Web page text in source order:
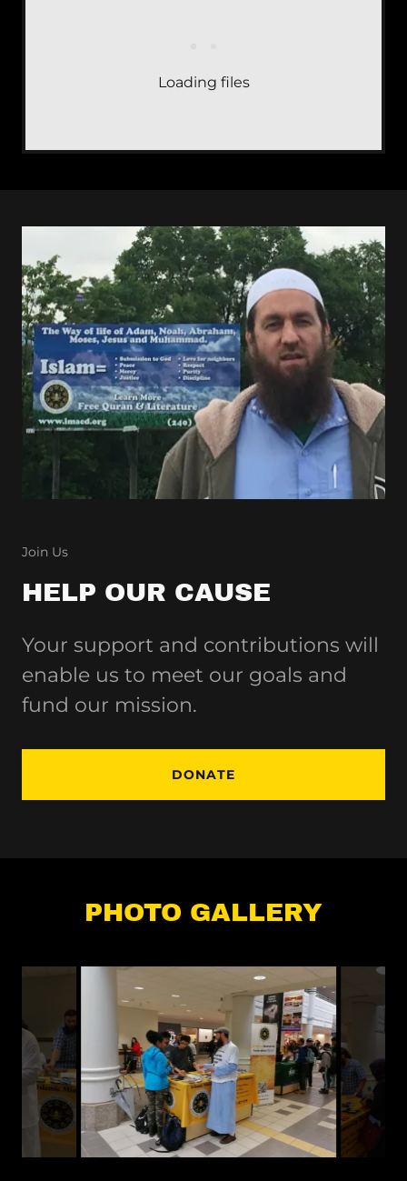
Loading files
Join Us
HELP OUR CAUSE
Your support and contributions will
enable us to meet our goals and
fund our mission.
DONATE
PHOTO GALLERY